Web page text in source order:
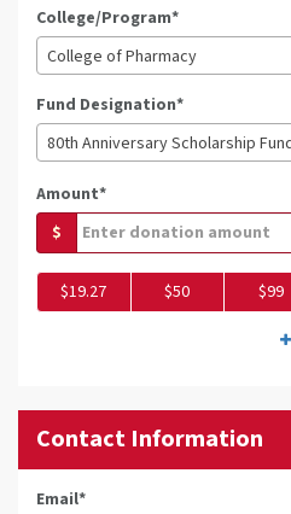
College/Program*
College of Pharmacy
Fund Designation*
80th Anniversary Scholarship
Amount*
$
$19.27 $50 $99
Contact Information
Email*